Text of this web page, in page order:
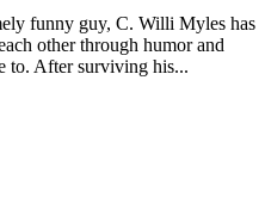
funny guy, C. Willi Myles has
other through humor and
to. After surviving his...